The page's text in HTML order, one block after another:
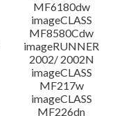
MF6180dw
imageCLASS
MF8580Cdw
imageRUNNER
2002/ 2002N
imageCLASS
MF217w
imageCLASS
MF226dn